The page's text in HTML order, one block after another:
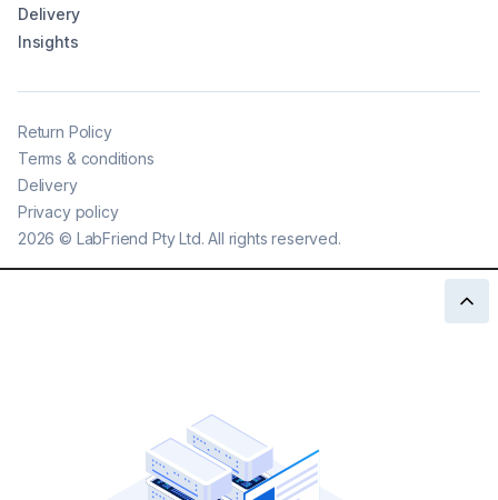
Delivery
Insights
2026 © LabFriend Pty Ltd. All rights reserved.
Return Policy
Terms & conditions
Delivery
Privacy policy